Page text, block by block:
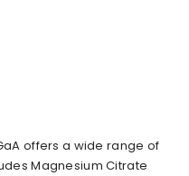
offers a wide range of
Magnesium Citrate